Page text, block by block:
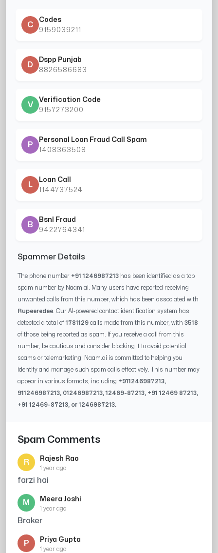
C
Codes
9159039211
D
Dspp Punjab
8826586683
V
Verification Code
9157273200
P
Personal Loan Fraud Call Spam
1408363508
L
Loan Call
1144737524
B
Bsnl Fraud
9422764341
Spammer Details
The phone number +91 1246987213 has been identified as a top
spam number by Naam.ai. Many users have reported receiving
unwanted calls from this number, which has been associated with
Rupeeredee . Our AI-powered contact identification system has
detected a total of 1781129 calls made from this number, with 3518
of those being reported as spam. If you receive a call from this
number, be cautious and consider blocking it to avoid potential
scams or telemarketing. Naam.ai is committed to helping you
identify and manage such spam calls effectively. This number may
appear in various formats, including +911246987213,
911246987213, 01246987213,12469-87213, +9112469 87213,
+9112469-87213, or1246987213.
Spam Comments
R Rajesh Rao
1 year ago
farzi hai
M Meera Joshi
1 year ago
Broker
P Priya Gupta
1 year ago